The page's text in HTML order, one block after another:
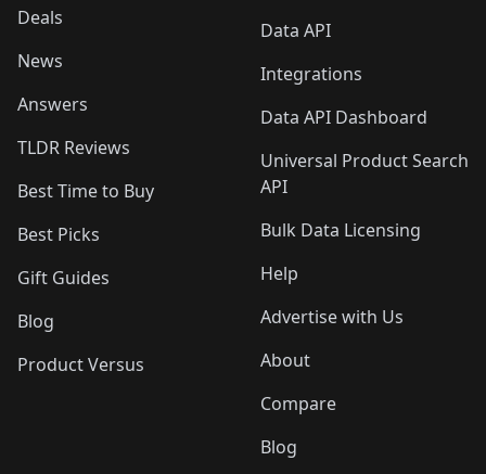
Deals
News
Answers
TLDR Reviews
Best Time to Buy
Best Picks
Gift Guides
Blog
Product Versus
Data API
Integrations
Data API Dashboard
Universal Product Search
API
Bulk Data Licensing
Help
Advertise with Us
About
Compare
Blog